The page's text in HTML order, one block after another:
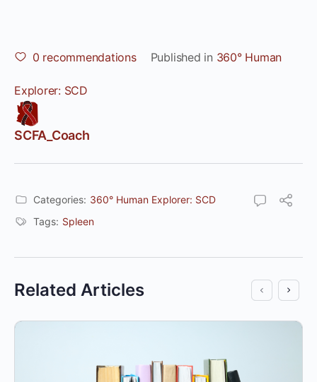
0 recommendations Published in 360° Human
Explorer: SCD
SCFA_Coach
Categories: 360° Human Explorer: SCD
Tags: Spleen
Related Articles